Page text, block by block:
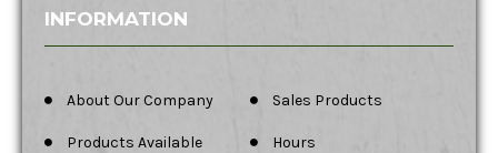
INFORMATION
About Our Company Sales Products
Products Available Hours